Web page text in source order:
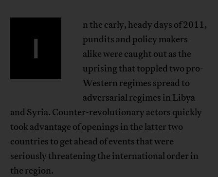
I
n the early, heady days of 2011,
pundits and policy makers
alike were caught out as the
uprising that toppled two pro-
Western regimes spread to
adversarial regimes in Libya
and Syria. Counter-revolutionary actors quickly
took advantage of openings in the latter two
countries to get ahead of events that were
seriously threatening the international order in
the region.